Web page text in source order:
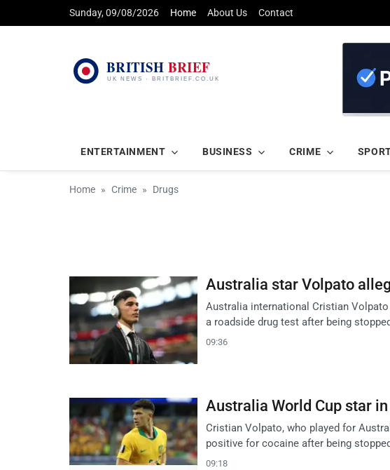
Sunday, 09/08/2026 Home About Us Contact
ENTERTAINMENT BUSINESS CRIME
Home Crime Drugs
Australia star Volpato
Australia international Cristian
a roadside drug test after being
09:36
Australia World Cup star
Cristian Volpato, who played for
positive for cocaine after being
09:18